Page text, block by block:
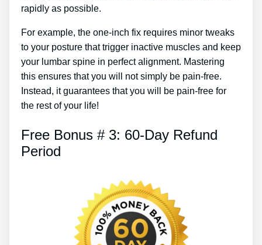
rapidly as possible.
For example, the one-inch fix requires minor tweaks
to your posture that trigger inactive muscles and keep
your lumbar spine in perfect alignment. Mastering
this ensures that you will not simply be pain-free.
Instead, it guarantees that you will be pain-free for
the rest of your life!
Free Bonus # 3: 60-Day Refund
Period